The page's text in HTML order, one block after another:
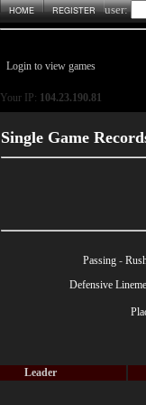
HOME REGISTER user:
Login to view games
Your IP: 104.23.190.81
Single Game
Passing -
Defensive
Leader